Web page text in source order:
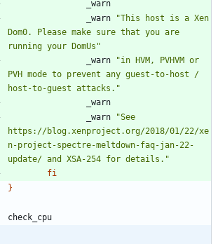
                _warn
"This host is a Xen
Dom0. Please make sure that you are
running your DomUs"
                _warn
"in HVM, PVHVM or
PVH mode to prevent any guest-to-host /
host-to-guest attacks."
                _warn
"See
https://blog.xenproject.org/2018/01/22/xe
n-project-spectre-meltdown-faq-jan-22-
update/ and XSA-254 for details."
fi
}